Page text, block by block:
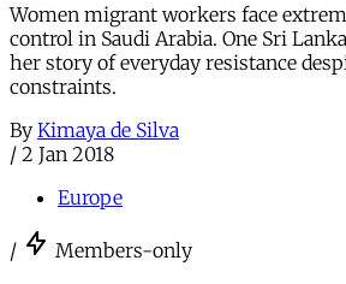
Women migrant workers face
control in Saudi Arabia. One Sri
her story of everyday resistance
constraints.
By Kimaya de Silva
/ 2 Jan 2018
Europe
/ Members-only